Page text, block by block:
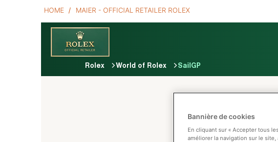
HOME MAIER - OFFICIAL RETAILER ROLEX
Rolex World of Rolex SailGP
Rolex
Bannière de cookies
En cliquant sur « Accepter tous
améliorer la navigation sur le